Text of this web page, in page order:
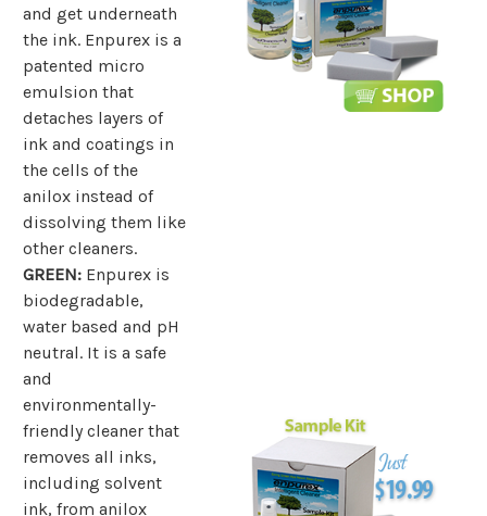
and get underneath
the ink. Enpurex is a
patented micro
emulsion that
detaches layers of
ink and coatings in
the cells of the
anilox instead of
dissolving them like
other cleaners.
GREEN: Enpurex is
biodegradable,
water based and pH
neutral. It is a safe
and
environmentally-
friendly cleaner that
removes all inks,
including solvent
ink, from anilox